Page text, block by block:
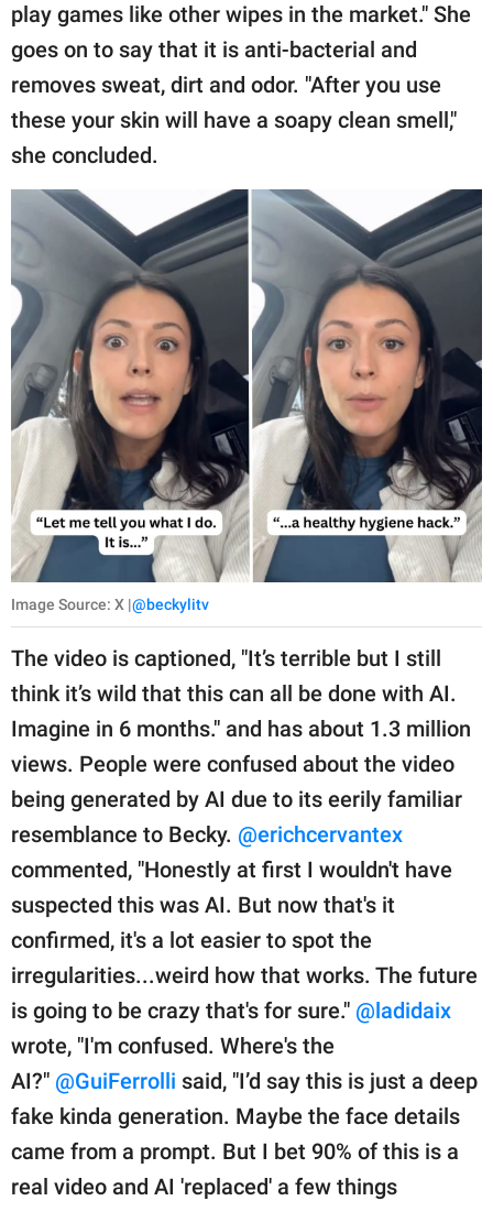
play games like other wipes in the market." She
goes on to say that it is anti-bacterial and
removes sweat, dirt and odor. "After you use
these your skin will have a soapy clean smell,"
she concluded.
Image Source: X |@beckylitv
The video is captioned, "It’s terrible but I still
think it’s wild that this can all be done with AI.
Imagine in 6 months." and has about 1.3 million
views. People were confused about the video
being generated by AI due to its eerily familiar
resemblance to Becky. @erichcervantex
commented, "Honestly at first I wouldn't have
suspected this was AI. But now that's it
confirmed, it's a lot easier to spot the
irregularities...weird how that works. The future
is going to be crazy that's for sure." @ladidaix
wrote, "I'm confused. Where's the
AI?" @GuiFerrolli said, "I’d say this is just a deep
fake kinda generation. Maybe the face details
came from a prompt. But I bet 90% of this is a
real video and AI 'replaced' a few things